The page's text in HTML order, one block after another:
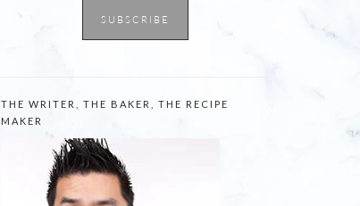
THE WRITER, THE BAKER, THE RECIPE
MAKER